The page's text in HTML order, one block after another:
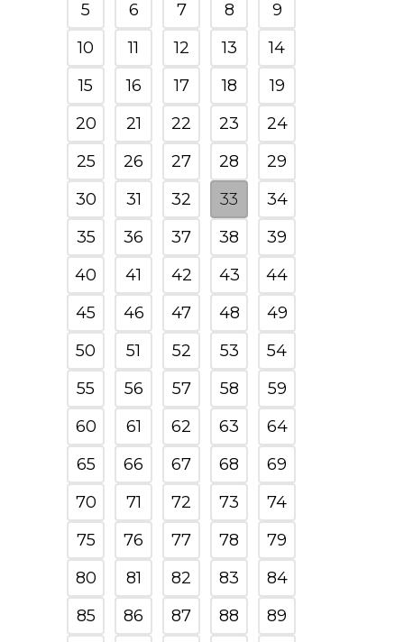
5
6 7 8
9
10
11 12 13
14
15
16 17 18
19
20
21 22 23
24
25
26 27 28
29
30
31 32 33
34
35
36 37 38
39
40
41 42 43
44
45
46 47 48
49
50
51 52 53
54
55
56 57 58
59
60
61 62 63
64
65
66 67 68
69
70
71 72 73
74
75
76 77 78
79
80
81 82 83
84
85
86 87 88
89